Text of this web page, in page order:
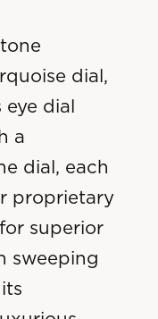
dial,
dial
a
dial, each
proprietary
superior
sweeping